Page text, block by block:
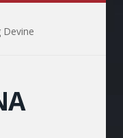
Devine